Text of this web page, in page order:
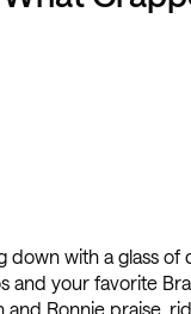
down with a glass of
and your favorite
and Ronnie praise,